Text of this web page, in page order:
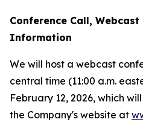
Conference Call,
Information
We will host a webcast
central time (11:00 a.m.
February 12, 2026, which
the Company's website at